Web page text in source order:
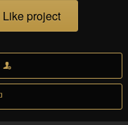
Like project